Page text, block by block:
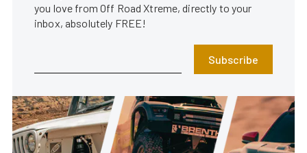
you love from Off Road Xtreme, directly to your
inbox, absolutely FREE!
Subscribe